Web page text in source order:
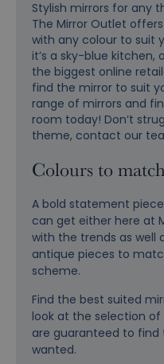
Stylish mirrors for any
The Mirror Outlet
with any colour to suit
it’s a sky-blue kitchen,
the biggest online
find the mirror to suit
range of mirrors and
room today! Don’t
theme, contact our
Colours to
A bold statement
can get either here at
with the trends as well
antique pieces to
scheme.
Find the best suited
look at the selection of
are guaranteed to find
wanted.